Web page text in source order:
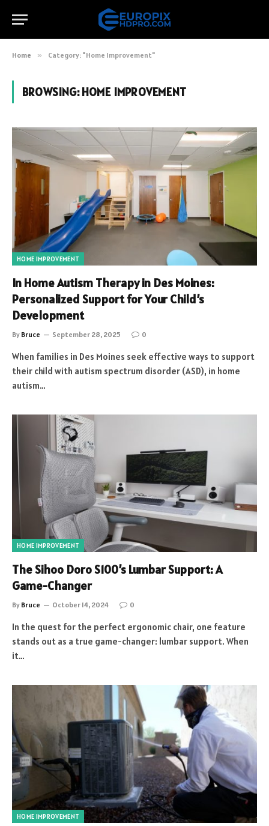
Home » Category: "Home Improvement"
BROWSING:HOME IMPROVEMENT
HOME IMPROVEMENT
In Home Autism Therapy in Des Moines:
Personalized Support for Your Child’s
Development
By Bruce September 28, 2025 0
When families in Des Moines seek effective ways to support
their child with autism spectrum disorder (ASD), in home
autism…
HOME IMPROVEMENT
The Sihoo Doro S100’s Lumbar Support: A
Game-Changer
By Bruce October 14, 2024 0
In the quest for the perfect ergonomic chair, one feature
stands out as a true game-changer: lumbar support. When
it…
HOME IMPROVEMENT